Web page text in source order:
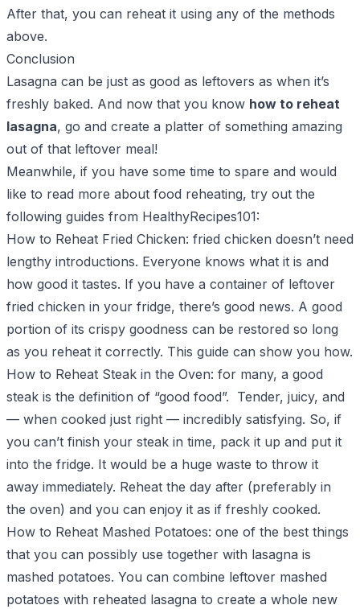
After that, you can reheat it using any of the methods
above.
Conclusion
Lasagna can be just as good as leftovers as when it’s
freshly baked. And now that you know how to reheat
lasagna, go and create a platter of something amazing
out of that leftover meal!
Meanwhile, if you have some time to spare and would
like to read more about food reheating, try out the
following guides from HealthyRecipes101:
How to Reheat Fried Chicken: fried chicken doesn’t need
lengthy introductions. Everyone knows what it is and
how good it tastes. If you have a container of leftover
fried chicken in your fridge, there’s good news. A good
portion of its crispy goodness can be restored so long
as you reheat it correctly. This guide can show you how.
How to Reheat Steak in the Oven: for many, a good
steak is the definition of “good food”. Tender, juicy, and
— when cooked just right — incredibly satisfying. So, if
you can’t finish your steak in time, pack it up and put it
into the fridge. It would be a huge waste to throw it
away immediately. Reheat the day after (preferably in
the oven) and you can enjoy it as if freshly cooked.
How to Reheat Mashed Potatoes: one of the best things
that you can possibly use together with lasagna is
mashed potatoes. You can combine leftover mashed
potatoes with reheated lasagna to create a whole new